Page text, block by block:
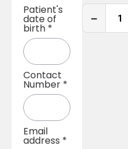
Patient's
date of
birth *
Contact
Number *
Email
address *
−